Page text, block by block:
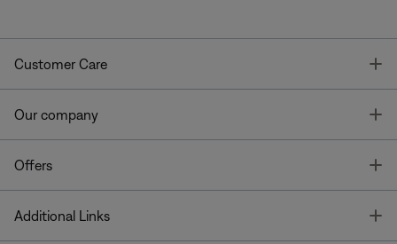
Customer Care
Our company
Offers
Additional Links